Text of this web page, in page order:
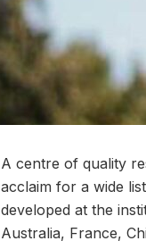
A centre of quality
acclaim for a wide
developed at the
Australia, France,